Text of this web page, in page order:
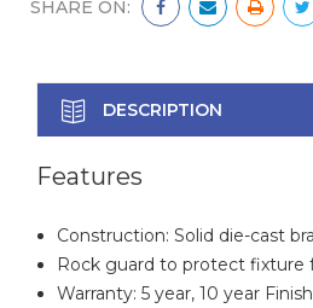
SHARE ON:
DESCRIPTION
Features
Construction: Solid die-cast
Rock guard to protect fixture
Warranty: 5 year, 10 year Finish